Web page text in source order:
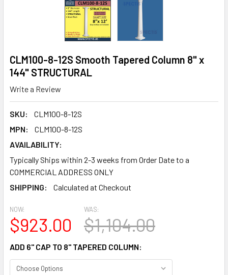
CLM100-8-12S Smooth Tapered Column 8" x
144" STRUCTURAL
Write a Review
SKU:
CLM100-8-12S
MPN:
CLM100-8-12S
AVAILABILITY:
Typically Ships within 2-3 weeks from Order Date to a
COMMERCIAL ADDRESS ONLY
SHIPPING:
Calculated at Checkout
NOW:
$923.00
WAS:
$1,104.00
ADD 6" CAP TO 8" TAPERED COLUMN: